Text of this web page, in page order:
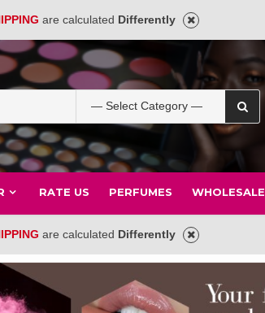
are calculated Differently
for:
RATE US PERFUMES WHOLESALE
are calculated Differently